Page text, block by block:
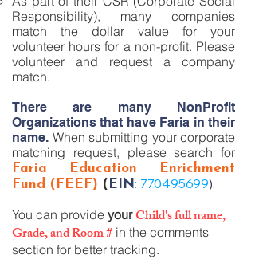
Responsibility), many companies
match the dollar value for your
volunteer hours for a non-profit. Please
volunteer and request a company
match.
There are many NonProfit
Organizations that have Faria in their
name. When submitting your corporate
matching request, please search for
Faria Education Enrichment
Fund (FEEF) ( EIN: 770495699).
You can provide yourChild's full name,
Grade, and Room # in the comments
section for better tracking.